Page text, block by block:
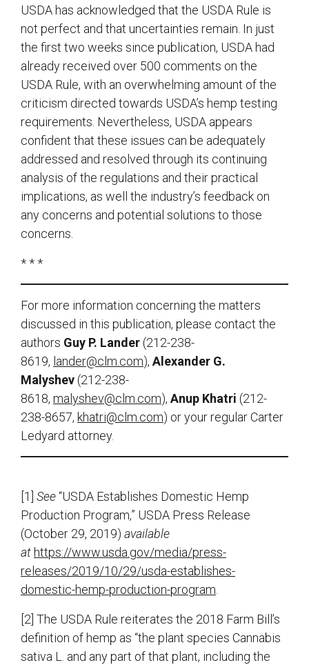
USDA has acknowledged that the USDA Rule is
not perfect and that uncertainties remain. In just
the first two weeks since publication, USDA had
already received over 500 comments on the
USDA Rule, with an overwhelming amount of the
criticism directed towards USDA’s hemp testing
requirements. Nevertheless, USDA appears
confident that these issues can be adequately
addressed and resolved through its continuing
analysis of the regulations and their practical
implications, as well the industry’s feedback on
any concerns and potential solutions to those
concerns.
* * *
For more information concerning the matters
discussed in this publication, please contact the
authors Guy P. Lander (212-238-
8619, lander@clm.com), Alexander G.
Malyshev (212-238-
8618, malyshev@clm.com), Anup Khatri (212-
238-8657, khatri@clm.com) or your regular Carter
Ledyard attorney.
[1] See“USDA Establishes Domestic Hemp
Production Program,” USDA Press Release
(October 29, 2019) available
at https://www.usda.gov/media/press-
releases/2019/10/29/usda-establishes-
domestic-hemp-production-program
[2] The USDA Rule reiterates the 2018 Farm Bill’s
definition of hemp as “the plant species Cannabis
sativa L. and any part of that plant, including the